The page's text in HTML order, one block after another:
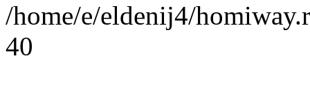
/home/e/eldenij4/
40